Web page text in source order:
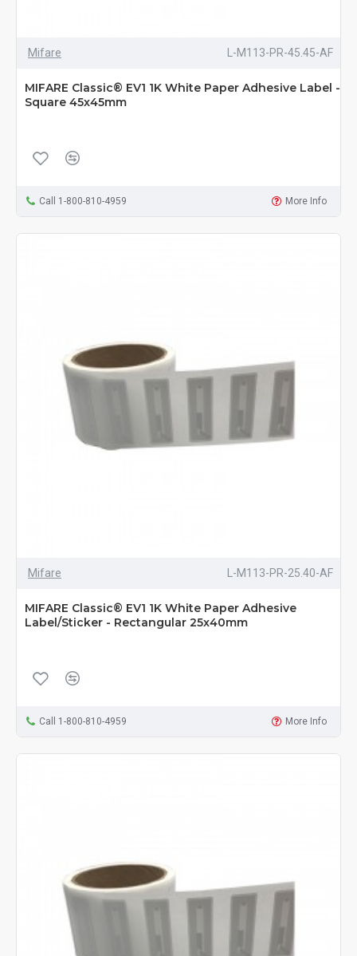
Mifare L-M113-PR-45.45-AF
MIFARE Classic® EV1 1K White Paper Adhesive Label -
Square 45x45mm
Call 1-800-810-4959 More Info
Mifare L-M113-PR-25.40-AF
MIFARE Classic® EV1 1K White Paper Adhesive
Label/Sticker - Rectangular 25x40mm
Call 1-800-810-4959 More Info